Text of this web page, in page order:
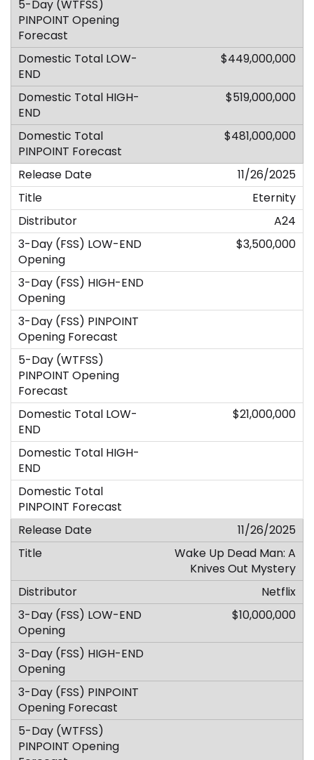
$449,000,000
$519,000,000
$481,000,000
11/26/2025
Eternity
A24
$3,500,000
$21,000,000
11/26/2025
Wake Up Dead Man: A
Knives Out Mystery
Netflix
$10,000,000